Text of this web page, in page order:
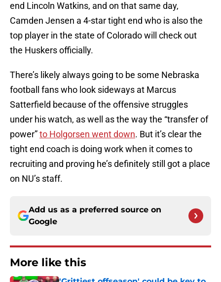
end Lincoln Watkins, and on that same day,
Camden Jensen a 4-star tight end who is also the
top player in the state of Colorado will check out
the Huskers officially.
There’s likely always going to be some Nebraska
football fans who look sideways at Marcus
Satterfield because of the offensive struggles
under his watch, as well as the way the “transfer of
power”to Holgorsen went down. But it’s clear the
tight end coach is doing work when it comes to
recruiting and proving he’s definitely still got a place
on NU’s staff.
Add us as a preferred source on
Google
More like this